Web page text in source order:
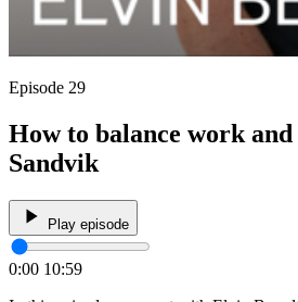
Episode 29
How to balance work and
Sandvik
Play episode
0:00 10:59